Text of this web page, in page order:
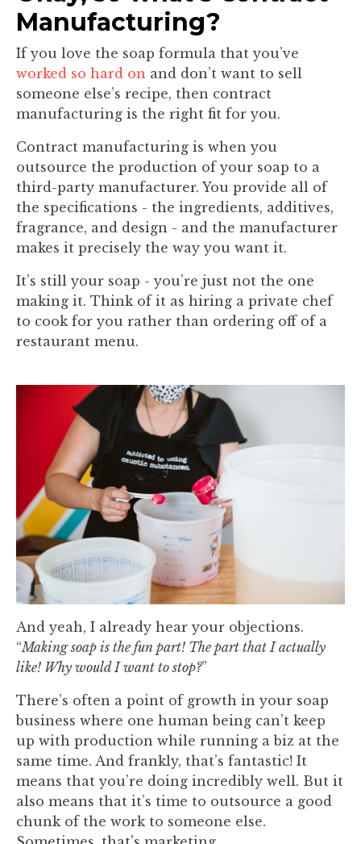
Manufacturing?
If you love the soap formula that you’ve
worked so hard on and don’t want to sell
someone else’s recipe, then contract
manufacturing is the right fit for you.
Contract manufacturing is when you
outsource the production of your soap to a
third-party manufacturer. You provide all of
the specifications - the ingredients, additives,
fragrance, and design - and the manufacturer
makes it precisely the way you want it.
It’s still your soap - you’re just not the one
making it. Think of it as hiring a private chef
to cook for you rather than ordering off of a
restaurant menu.
And yeah, I already hear your objections.
“Making soap is the fun part! The part that I actually
like! Why would I want to stop?”
There’s often a point of growth in your soap
business where one human being can’t keep
up with production while running a biz at the
same time. And frankly, that’s fantastic! It
means that you’re doing incredibly well. But it
also means that it’s time to outsource a good
chunk of the work to someone else.